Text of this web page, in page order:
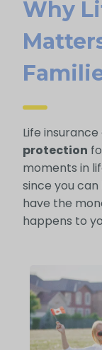
Why
Life
protection
moments in
since you
have the
happens to